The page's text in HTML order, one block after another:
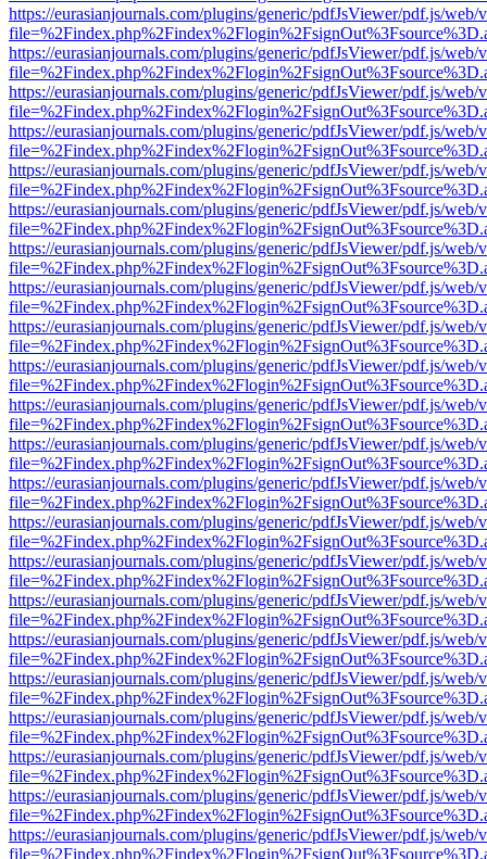
https://eurasianjournals.com/plugins/generic/pdfJsViewer/pdf.js/web/
https://eurasianjournals.com/plugins/generic/pdfJsViewer/pdf.js/web/
https://eurasianjournals.com/plugins/generic/pdfJsViewer/pdf.js/web/
https://eurasianjournals.com/plugins/generic/pdfJsViewer/pdf.js/web/
https://eurasianjournals.com/plugins/generic/pdfJsViewer/pdf.js/web/
https://eurasianjournals.com/plugins/generic/pdfJsViewer/pdf.js/web/
https://eurasianjournals.com/plugins/generic/pdfJsViewer/pdf.js/web/
https://eurasianjournals.com/plugins/generic/pdfJsViewer/pdf.js/web/
https://eurasianjournals.com/plugins/generic/pdfJsViewer/pdf.js/web/
https://eurasianjournals.com/plugins/generic/pdfJsViewer/pdf.js/web/
https://eurasianjournals.com/plugins/generic/pdfJsViewer/pdf.js/web/
https://eurasianjournals.com/plugins/generic/pdfJsViewer/pdf.js/web/
https://eurasianjournals.com/plugins/generic/pdfJsViewer/pdf.js/web/
https://eurasianjournals.com/plugins/generic/pdfJsViewer/pdf.js/web/
https://eurasianjournals.com/plugins/generic/pdfJsViewer/pdf.js/web/
https://eurasianjournals.com/plugins/generic/pdfJsViewer/pdf.js/web/
https://eurasianjournals.com/plugins/generic/pdfJsViewer/pdf.js/web/
https://eurasianjournals.com/plugins/generic/pdfJsViewer/pdf.js/web/
https://eurasianjournals.com/plugins/generic/pdfJsViewer/pdf.js/web/
https://eurasianjournals.com/plugins/generic/pdfJsViewer/pdf.js/web/
https://eurasianjournals.com/plugins/generic/pdfJsViewer/pdf.js/web/
https://eurasianjournals.com/plugins/generic/pdfJsViewer/pdf.js/web/